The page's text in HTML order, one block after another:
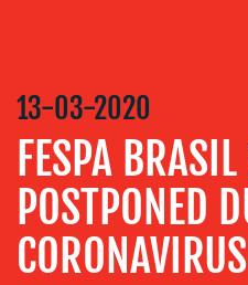
VIDEO
&
DESIGN
CONTENT
CREATION
13-03-2020
FESPA
POSTPONED